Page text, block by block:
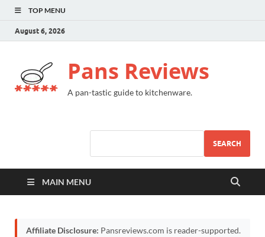
TOP MENU
August 6, 2026
Pans Reviews
A pan-tastic guide to kitchenware.
SEARCH
MAIN MENU
Affiliate Disclosure: Pansreviews.com is reader-supported.